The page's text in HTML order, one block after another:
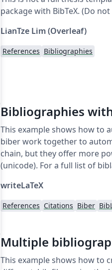
package with BibTeX. (Do
LianTze Lim (Overleaf)
References Bibliographies
Bibliographies
This example shows how to
biber work together to
chain, but they offer more
(unicode). For a full list of
writeLaTeX
References Citations Biber
Multiple
This example shows how to